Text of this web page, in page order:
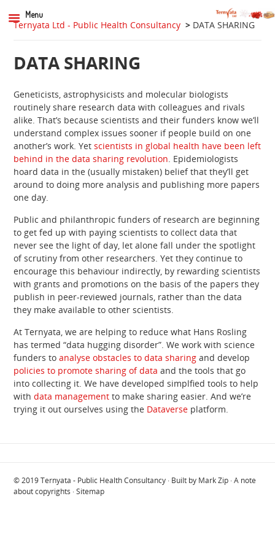
Ternyata Ltd - Public Health Consultancy > DATA SHARING
DATA SHARING
Geneticists, astrophysicists and molecular biologists
routinely share research data with colleagues and rivals
alike. That’s because scientists and their funders know we’ll
understand complex issues sooner if people build on one
another’s work. Yetscientists in global health have been left
behind in the data sharing revolution. Epidemiologists
hoard data in the (usually mistaken) belief that they’ll get
around to doing more analysis and publishing more papers
one day.
Public and philanthropic funders of research are beginning
to get fed up with paying scientists to collect data that
never see the light of day, let alone fall under the spotlight
of scrutiny from other researchers. Yet they continue to
encourage this behaviour indirectly, by rewarding scientists
with grants and promotions on the basis of the papers they
publish in peer-reviewed journals, rather than the data
they make available to other scientists.
At Ternyata, we are helping to reduce what Hans Rosling
has termed “data hugging disorder”. We work with science
funders toanalyse obstacles to data sharing and develop
policies to promote sharing of data and the tools that go
into collecting it. We have developed simplfied tools to help
withdata management to make sharing easier. And we’re
trying it out ourselves using the Dataverse platform.
© 2019Ternyata - Public Health Consultancy · Built by Mark Zip ·A note
about copyrights ·Sitemap
Menu